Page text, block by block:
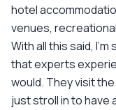
hotel
venues,
With all this said,
that experts
would. They visit
just stroll in to have